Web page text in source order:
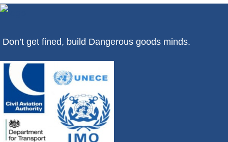
Don’t get fined, build Dangerous goods minds.